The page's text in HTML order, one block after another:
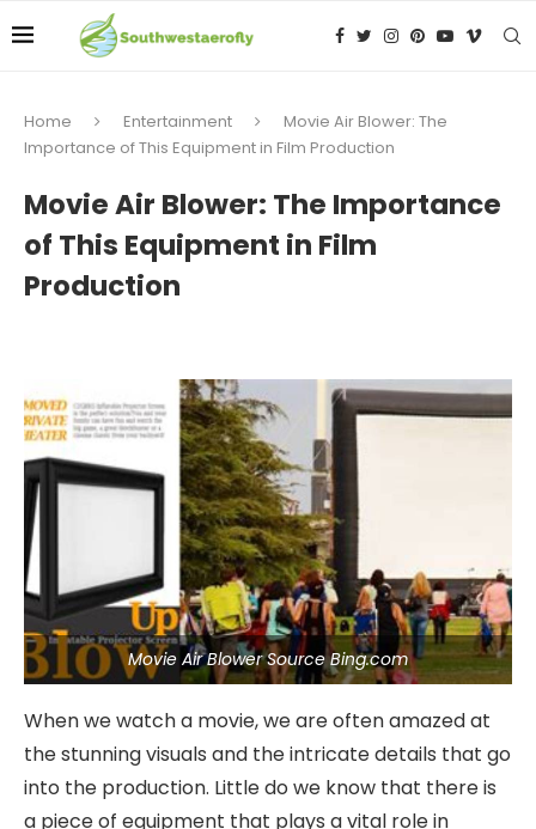
Home Entertainment
Movie Air Blower: The
Importance of This Equipment in Film Production
Movie Air Blower: The Importance
of This Equipment in Film
Production
Movie Air Blower Source Bing.com
When we watch a movie, we are often amazed at
the stunning visuals and the intricate details that go
into the production. Little do we know that there is
a piece of equipment that plays a vital role in